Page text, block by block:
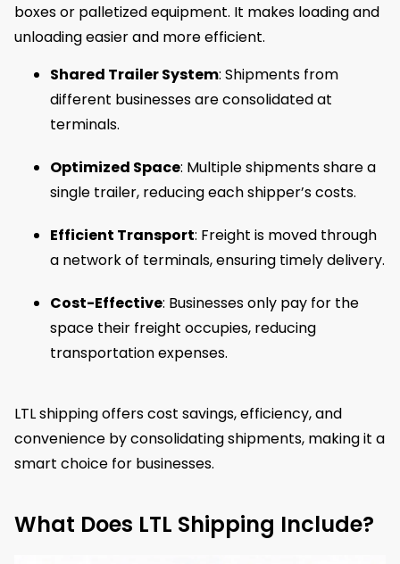
boxes or palletized equipment. It makes loading and
unloading easier and more efficient.
Shared Trailer System: Shipments from
different businesses are consolidated at
terminals.
Optimized Space: Multiple shipments share a
single trailer, reducing each shipper’s costs.
Efficient Transport: Freight is moved through
a network of terminals, ensuring timely delivery.
Cost-Effective: Businesses only pay for the
space their freight occupies, reducing
transportation expenses.
LTL shipping offers cost savings, efficiency, and
convenience by consolidating shipments, making it a
smart choice for businesses.
What Does LTL Shipping Include?